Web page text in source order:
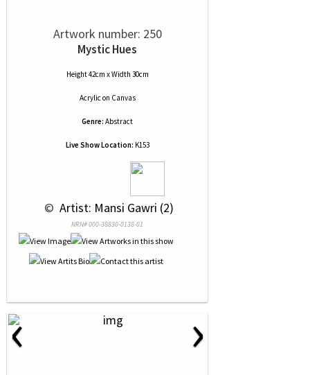
Artwork number: 250
Mystic Hues
Height 42cm x Width 30cm
Acrylic on Canvas
Genre: Abstract
Live Show Location: K153
© Artist: Mansi Gawri (2)
NRN# 000-38830-0138-01
‹ ›